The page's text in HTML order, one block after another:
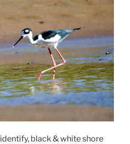
black & white shore